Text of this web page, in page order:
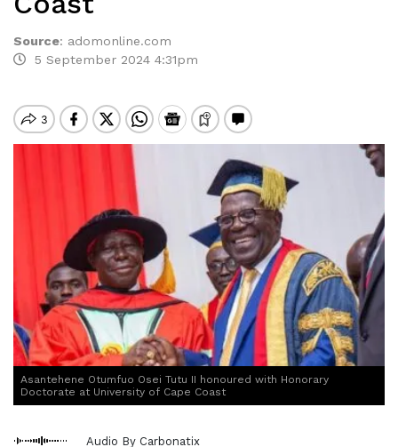
Source: adomonline.com
5 September 2024 4:31pm
Asantehene Otumfuo Osei Tutu II honoured with Honorary
Doctorate at University of Cape Coast
Audio By Carbonatix